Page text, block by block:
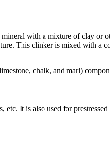
with a mixture of clay or
This clinker is mixed with a
chalk, and marl)
It is also used for